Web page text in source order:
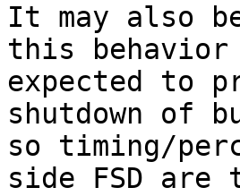
It may also
this behavior
expected to
shutdown of
so timing/
side FSD